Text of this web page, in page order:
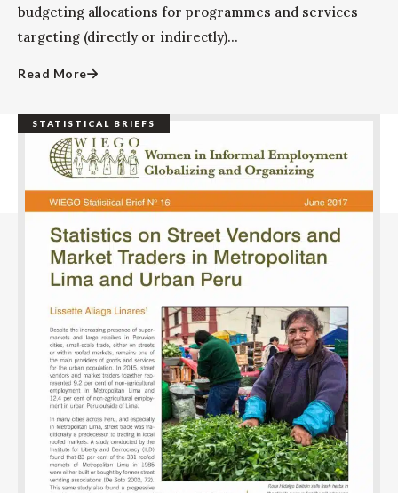
budgeting allocations for programmes and services
targeting (directly or indirectly)...
Read More
STATISTICAL BRIEFS